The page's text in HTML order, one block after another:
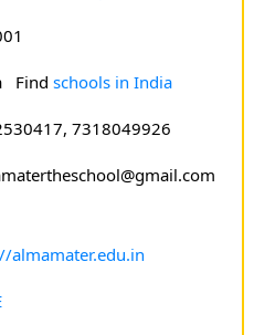
Find schools in India
7318049926
almamater.edu.in